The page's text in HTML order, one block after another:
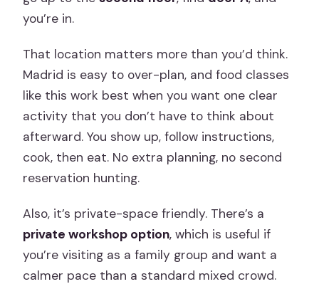
you’re in.
That location matters more than you’d think.
Madrid is easy to over-plan, and food classes
like this work best when you want one clear
activity that you don’t have to think about
afterward. You show up, follow instructions,
cook, then eat. No extra planning, no second
reservation hunting.
Also, it’s private-space friendly. There’s a
private workshop option, which is useful if
you’re visiting as a family group and want a
calmer pace than a standard mixed crowd.